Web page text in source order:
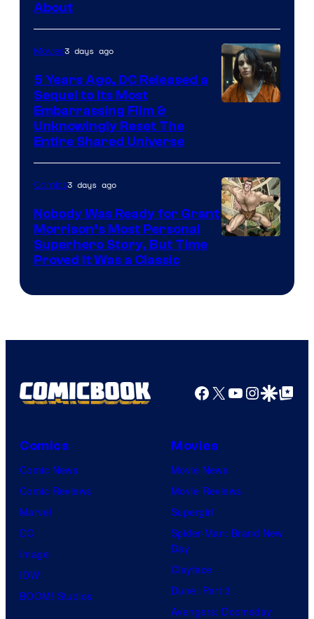
About
Bros.
Pictures
Movies3 days ago
5 Years Ago, DC Released a
Sequel to Its Most
Embarrassing Film &
Unknowingly Reset The
Entire Shared Universe
Comics3 days ago
Nobody Was Ready for Grant
Morrison’s Most Personal
Superhero Story, But Time
Proved It Was a Classic
Facebook
X YouTube
GoogleGoogle Top
Comics
Comic News
Comic Reviews
Marvel
DC
Image
IDW
BOOM! Studios
Movies
Movie News
Movie Reviews
Supergirl
Spider-Man: Brand New
Day
Clayface
Dune: Part 3
Avengers: Doomsday